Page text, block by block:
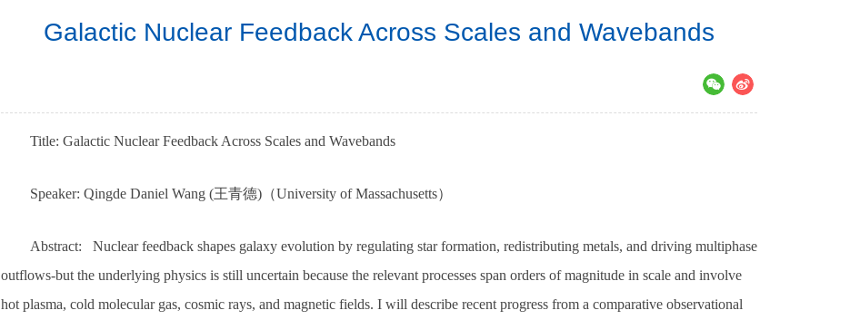
Galactic Nuclear Feedback Across Scales and Wavebands
Title: Galactic Nuclear Feedback Across Scales and Wavebands
Speaker: Qingde Daniel Wang (王青德)（University of Massachusetts）
Abstract: Nuclear feedback shapes galaxy evolution by regulating star formation, redistributing metals, and driving multiphase
outflows-but the underlying physics is still uncertain because the relevant processes span orders of magnitude in scale and involve
hot plasma, cold molecular gas, cosmic rays, and magnetic fields. I will describe recent progress from a comparative observational